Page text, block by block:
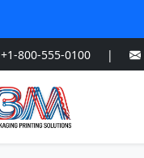
+1-800-555-0100 |